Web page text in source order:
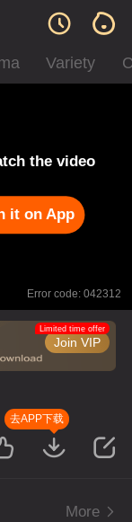
Variety
the video
it on App
Error code: 042312
Join VIP
Limited time offer
去APP下载
More